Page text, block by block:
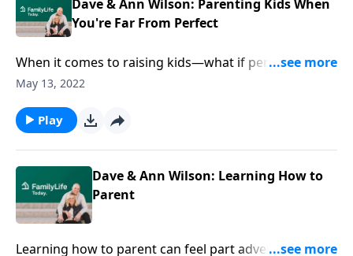
Dave & Ann Wilson: Parenting Kids When
You're Far From Perfect
When it comes to raising kids—what if perfection
isn’t the goal? Dave and Ann Wilson dive into the
now.
May 13, 2022
Play
Dave & Ann Wilson: Learning How to
Parent
Learning how to parent can feel part adventure, part